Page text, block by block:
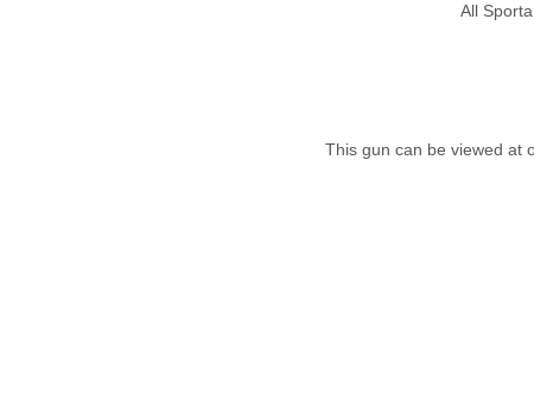
All
This gun can be viewed at